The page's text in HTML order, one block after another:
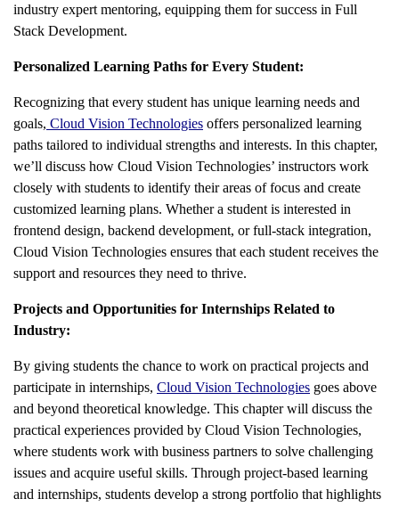
industry expert mentoring, equipping them for success in Full
Stack Development.
Personalized Learning Paths for Every Student:
Recognizing that every student has unique learning needs and
goals, Cloud Vision Technologies offers personalized learning
paths tailored to individual strengths and interests. In this chapter,
we’ll discuss how Cloud Vision Technologies’ instructors work
closely with students to identify their areas of focus and create
customized learning plans. Whether a student is interested in
frontend design, backend development, or full-stack integration,
Cloud Vision Technologies ensures that each student receives the
support and resources they need to thrive.
Projects and Opportunities for Internships Related to
Industry:
By giving students the chance to work on practical projects and
participate in internships, Cloud Vision Technologies goes above
and beyond theoretical knowledge. This chapter will discuss the
practical experiences provided by Cloud Vision Technologies,
where students work with business partners to solve challenging
issues and acquire useful skills. Through project-based learning
and internships, students develop a strong portfolio that highlights